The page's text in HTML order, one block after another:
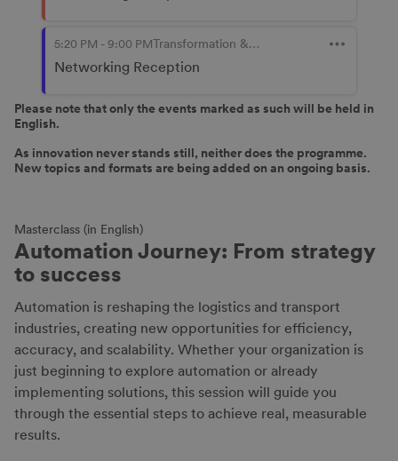
Please note that only the events marked as such will be held in
English.
As innovation never stands still, neither does the programme.
New topics and formats are being added on an ongoing basis.
Masterclass (in English)
Automation Journey: From strategy
to success
Automation is reshaping the logistics and transport
industries, creating new opportunities for efficiency,
accuracy, and scalability. Whether your organization is
just beginning to explore automation or already
implementing solutions, this session will guide you
through the essential steps to achieve real, measurable
results.